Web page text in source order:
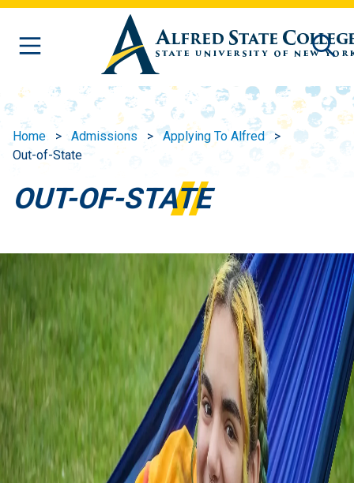
Skip to main content
Home Admissions
Applying To Alfred
Out-of-State
OUT-OF-STATE